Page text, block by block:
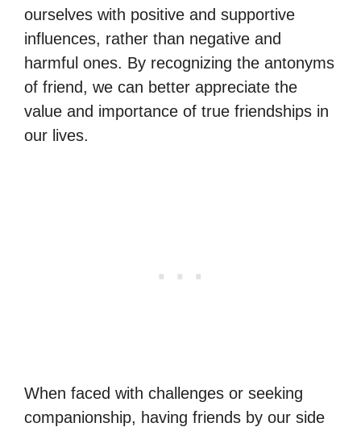
ourselves with positive and supportive
influences, rather than negative and
harmful ones. By recognizing the antonyms
of friend, we can better appreciate the
value and importance of true friendships in
our lives.
When faced with challenges or seeking
companionship, having friends by our side